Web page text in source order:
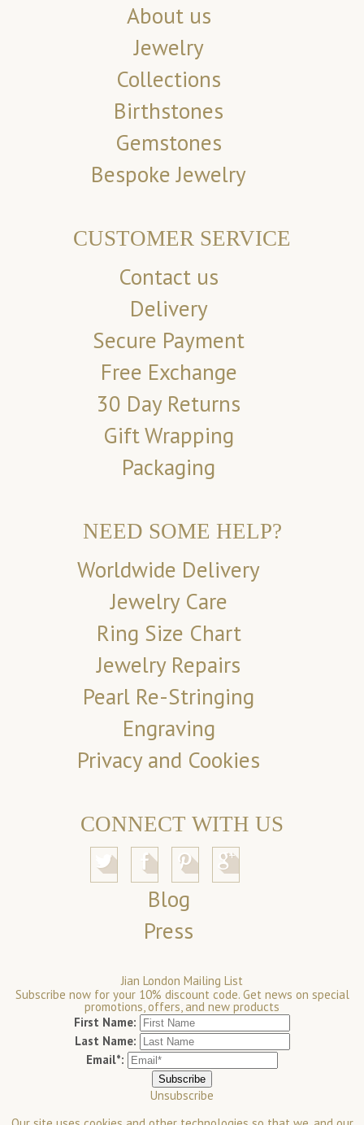
About us
Jewelry
Collections
Birthstones
Gemstones
Bespoke Jewelry
CUSTOMER SERVICE
Contact us
Delivery
Secure Payment
Free Exchange
30 Day Returns
Gift Wrapping
Packaging
NEED SOME HELP?
Worldwide Delivery
Jewelry Care
Ring Size Chart
Jewelry Repairs
Pearl Re-Stringing
Engraving
Privacy and Cookies
CONNECT WITH US
Blog
Press
Jian London Mailing List
Subscribe now for your 10% discount code. Get news on special
promotions, offers, and new products
First Name:
Last Name:
Email*:
Unsubscribe